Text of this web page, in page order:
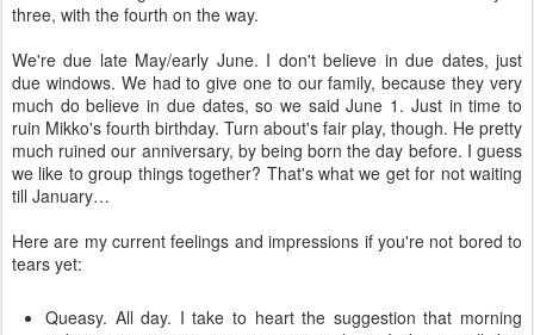
three, with the fourth on the way.
We're due late May/early June. I don't believe in due dates, just
due windows. We had to give one to our family, because they very
much do believe in due dates, so we said June 1. Just in time to
ruin Mikko's fourth birthday. Turn about's fair play, though. He pretty
much ruined our anniversary, by being born the day before. I guess
we like to group things together? That's what we get for not waiting
till January…
Here are my current feelings and impressions if you're not bored to
tears yet:
Queasy. All day. I take to heart the suggestion that morning